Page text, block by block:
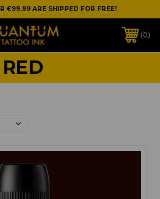
€99.99 ARE SHIPPED FOR FREE!
0
RED